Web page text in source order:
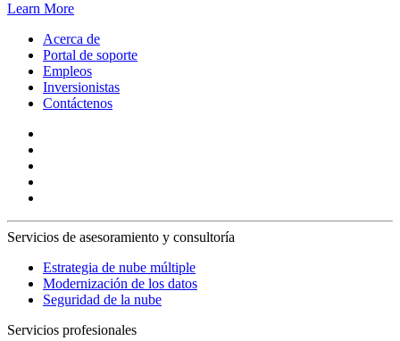
Learn More
Acerca de
Portal de soporte
Empleos
Inversionistas
Contáctenos
Servicios de asesoramiento y consultoría
Estrategia de nube múltiple
Modernización de los datos
Seguridad de la nube
Servicios profesionales